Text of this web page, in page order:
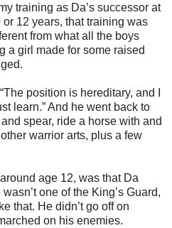
training as Da’s successor at
12 years, that training was
from what all the boys
a girl made for some raised
position is hereditary, and I
learn.” And he went back to
spear, ride a horse with and
warrior arts, plus a few
age 12, was that Da
one of the King’s Guard,
that. He didn’t go off on
on his enemies.